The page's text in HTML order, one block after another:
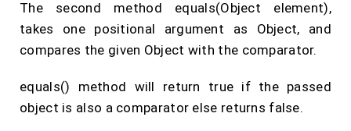
The second method equals(Object element),
takes one positional argument as Object, and
compares the given Object with the comparator.
equals() method will return true if the passed
object is also a comparator else returns false.